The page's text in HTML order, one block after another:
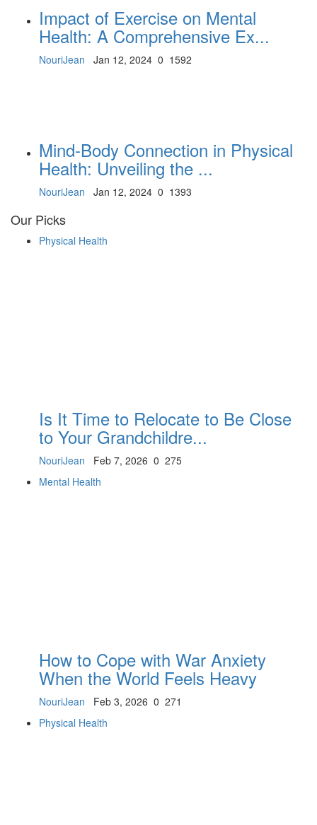
Impact of Exercise on Mental
Health: A Comprehensive Ex...
NouriJean Jan 12, 2024 0 1592
Mind-Body Connection in Physical
Health: Unveiling the ...
NouriJean Jan 12, 2024 0 1393
Our Picks
Physical Health
Is It Time to Relocate to Be Close
to Your Grandchildre...
NouriJean Feb 7, 2026 0 275
Mental Health
How to Cope with War Anxiety
When the World Feels Heavy
NouriJean Feb 3, 2026 0 271
Physical Health